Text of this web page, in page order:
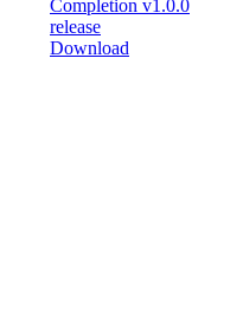
Download